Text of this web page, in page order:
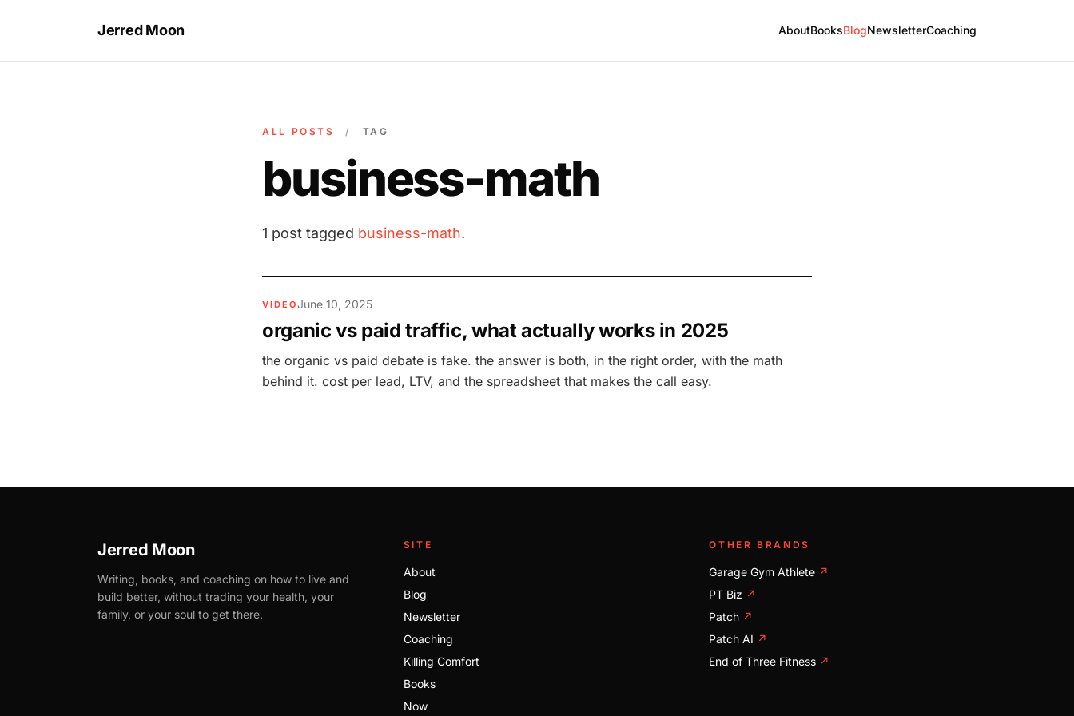
Jerred Moon AboutBooksBlogNewsletterCoaching
ALL POSTS / TAG
business-math
1 post tagged business-math.
VIDEOJune 10, 2025
organic vs paid traffic, what actually works in 2025
the organic vs paid debate is fake. the answer is both, in the right order, with the math
behind it. cost per lead, LTV, and the spreadsheet that makes the call easy.
Jerred Moon
Writing, books, and coaching on how to live and
build better, without trading your health, your
family, or your soul to get there.
SITE
About
Blog
Newsletter
Coaching
Killing Comfort
Books
Now
OTHER BRANDS
Garage Gym Athlete ↗
PT Biz ↗
Patch ↗
Patch AI ↗
End of Three Fitness ↗